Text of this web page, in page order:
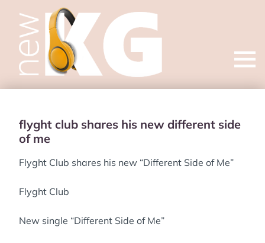
Open
flyght club shares his new different side
of me
Flyght Club shares his new “Different Side of Me”
Flyght Club
New single “Different Side of Me”